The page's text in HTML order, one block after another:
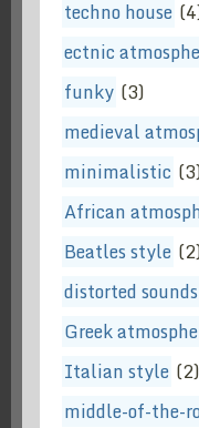
techno house
ectnic
funky (3)
medieval
minimalistic
African
Beatles style
distorted sounds
Greek
Italian style (2)
middle-of-the-